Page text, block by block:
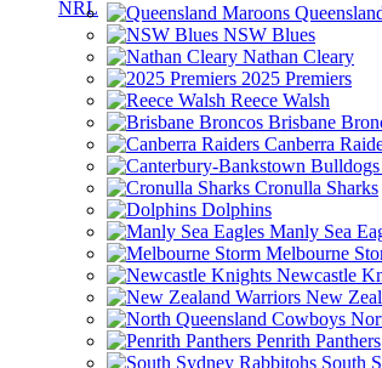
NSW Blues
Nathan Cleary
2025 Premiers
Reece Walsh
Brisbane
Canberra
Cronulla Sharks
Dolphins
Manly Sea
Melbourne
Newcastle
New
Penrith Panthers
South